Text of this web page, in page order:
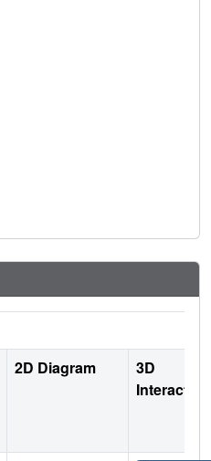
2D Diagram
3D